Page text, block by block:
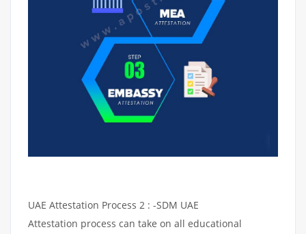
UAE Attestation Process 2 : -SDM UAE
Attestation process can take on all educational